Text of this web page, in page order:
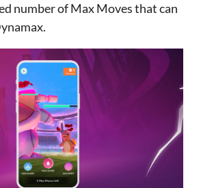
number of Max Moves that can